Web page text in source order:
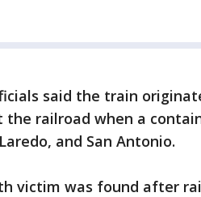
said the train
the railroad when a
and San Antonio.
victim was found after